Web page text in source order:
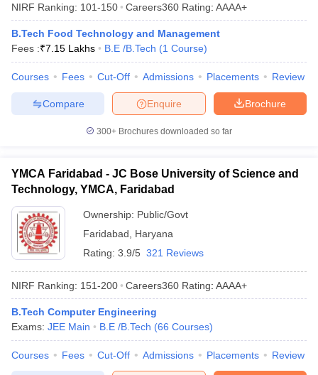
NIRF Ranking: 101-150 Careers360 Rating: AAAA+
B.Tech Food Technology and Management
Fees :₹7.15 Lakhs B.E /B.Tech (1 Course)
Courses Fees Cut-Off Admissions Placements Review
Brochure
Enquire
Compare
300+ Brochures downloaded so far
YMCA Faridabad - JC Bose University of Science and
Technology, YMCA, Faridabad
Ownership: Public/Govt
Faridabad
Haryana
Rating: 3.9/5 321 Reviews
NIRF Ranking: 151-200 Careers360 Rating: AAAA+
B.Tech Computer Engineering
Exams: JEE Main B.E /B.Tech (66 Courses)
Courses Fees Cut-Off Admissions Placements Review